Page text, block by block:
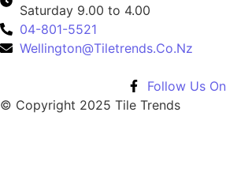
Saturday 9.00 to 4.00
04-801-5521
Wellington@Tiletrends.Co.Nz
Follow Us On
© Copyright 2025 Tile Trends